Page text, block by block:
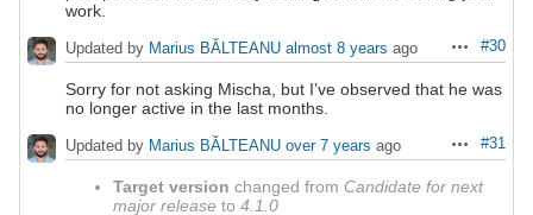
work.
Actions
#30
Updated by Marius BĂLTEANU almost 8 years ago
Sorry for not asking Mischa, but I’ve observed that he was
no longer active in the last months.
Actions
#31
Updated by Marius BĂLTEANU over 7 years ago
Target version changed from Candidate for next
major release to 4.1.0